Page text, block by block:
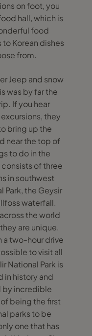
on foot, you
hall, which is
food
Korean dishes
from.
Jeep and snow
was by far the
If you hear
they
bring up the
near the top of
to do in the
of three
in southwest
Park, the Geysir
waterfall.
the world
are unique.
a two-hour drive
to visit all
National Park is
in history and
by incredible
being the first
parks to be
one that has